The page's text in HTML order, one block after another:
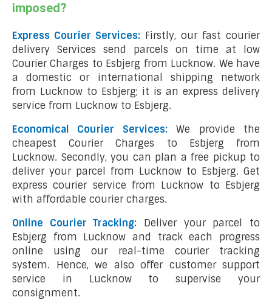
imposed?
Express Courier Services: Firstly, our fast courier
delivery Services send parcels on time at low
Courier Charges to Esbjerg from Lucknow. We have
a domestic or international shipping network
from Lucknow to Esbjerg; it is an express delivery
service from Lucknow to Esbjerg.
Economical Courier Services:We provide the
cheapest Courier Charges to Esbjerg from
Lucknow. Secondly, you can plan a free pickup to
deliver your parcel from Lucknow to Esbjerg. Get
express courier service from Lucknow to Esbjerg
with affordable courier charges.
Online Courier Tracking:
Deliver your parcel to
Esbjerg from Lucknow and track each progress
online using our real-time courier tracking
system. Hence, we also offer customer support
service in Lucknow to supervise your
consignment.